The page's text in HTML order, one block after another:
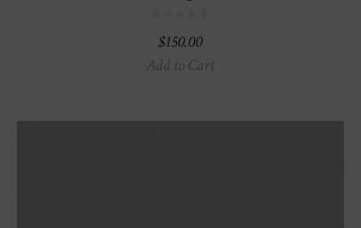
$150.00
Add to Cart